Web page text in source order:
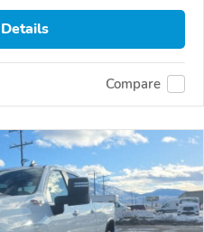
Compare